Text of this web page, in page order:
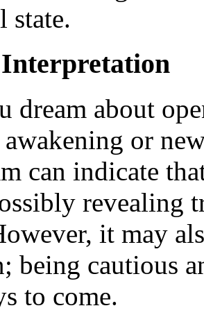
state.
dream about
or
can indicate
revealing
it may
being cautious
to come.